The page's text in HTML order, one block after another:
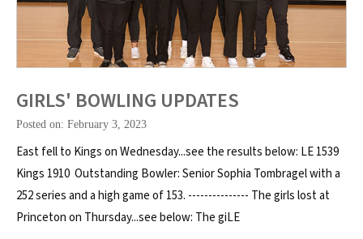
GIRLS' BOWLING UPDATES
Posted on: February 3, 2023
East fell to Kings on Wednesday...see the results below: LE 1539
Kings 1910 Outstanding Bowler: Senior Sophia Tombragel with a
252 series and a high game of 153. --------------- The girls lost at
Princeton on Thursday...see below: The giLE